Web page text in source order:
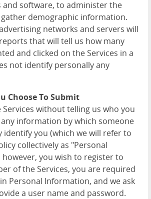
software, to administer the
gather demographic information.
networks and servers will
that will tell us how many
and clicked on the Services in a
not identify personally any
Choose To Submit
Services without telling us who you
information by which someone
identify you (which we will refer to
collectively as "Personal
you wish to register to
of the Services, you are required
Personal Information, and we ask
a user name and password.